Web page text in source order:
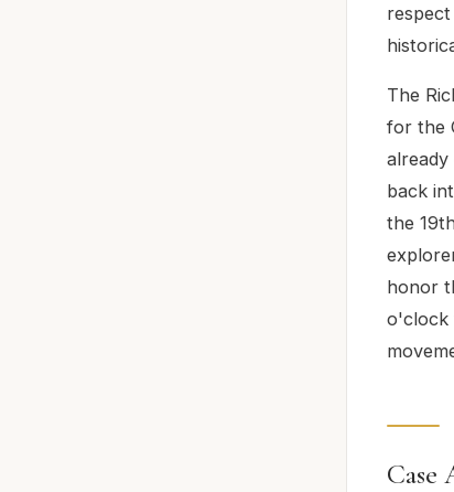
The
for the
back
the
honor
o'clock